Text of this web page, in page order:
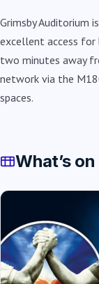
Grimsby Auditorium
excellent access for
two minutes away
network via the
spaces.
What’s